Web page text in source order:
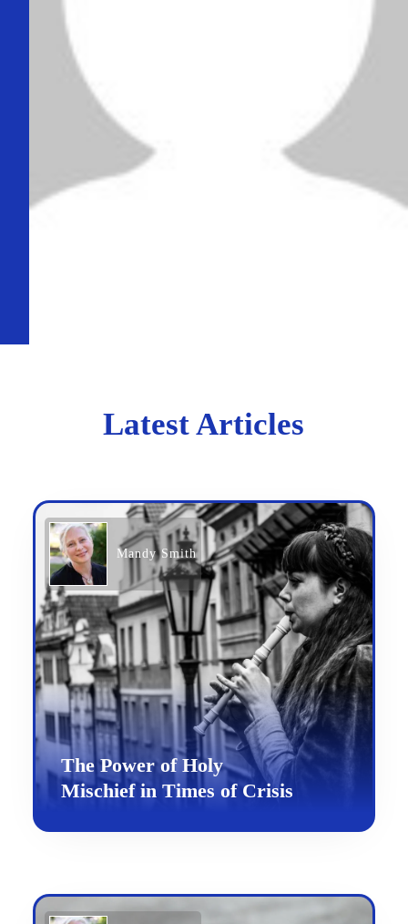
Latest Articles
Mandy Smith
The Power of Holy
Mischief in Times of Crisis